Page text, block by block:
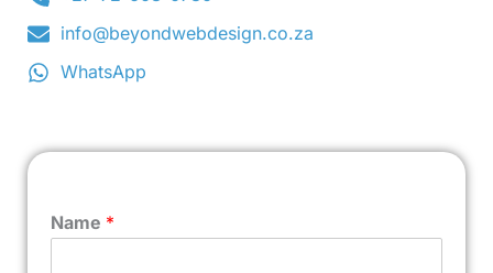
info@beyondwebdesign.co.za
WhatsApp
Name *